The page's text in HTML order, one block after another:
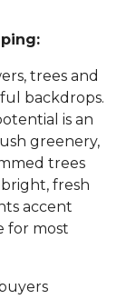
trees and
backdrops.
is an
greenery,
trees
fresh
accent
for most